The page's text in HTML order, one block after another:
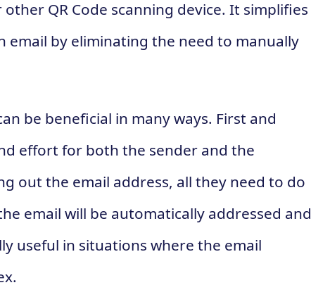
QR Code scanning device. It simplifies
email by eliminating the need to manually
be beneficial in many ways. First and
effort for both the sender and the
out the email address, all they need to do
email will be automatically addressed and
useful in situations where the email